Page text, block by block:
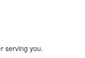
serving you.